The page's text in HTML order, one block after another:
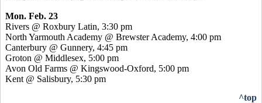
Mon. Feb. 23
Rivers @ Roxbury Latin, 3:30 pm
North Yarmouth Academy @ Brewster Academy, 4:00 pm
Canterbury @ Gunnery, 4:45 pm
Groton @ Middlesex, 5:00 pm
Avon Old Farms @ Kingswood-Oxford, 5:00 pm
Kent @ Salisbury, 5:30 pm
^top